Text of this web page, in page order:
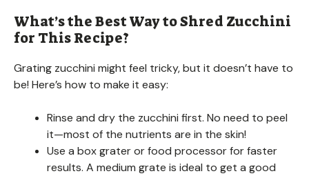
What’s the Best Way to Shred Zucchini
for This Recipe?
Grating zucchini might feel tricky, but it doesn’t have to
be! Here’s how to make it easy:
Rinse and dry the zucchini first. No need to peel
it—most of the nutrients are in the skin!
Use a box grater or food processor for faster
results. A medium grate is ideal to get a good